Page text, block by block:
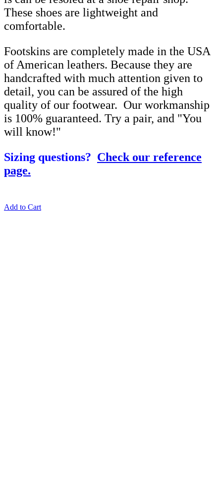
These shoes are lightweight and
comfortable.
Footskins are completely made in the USA
of American leathers. Because they are
handcrafted with much attention given to
detail, you can be assured of the high
quality of our footwear. Our workmanship
is 100% guaranteed. Try a pair, and "You
will know!"
Sizing questions? Check our reference
page.
Add to Cart